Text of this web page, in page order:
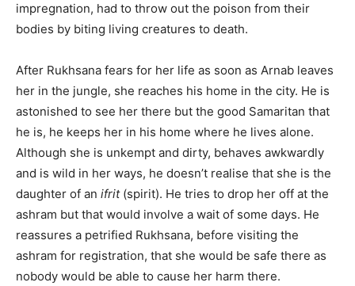
impregnation, had to throw out the poison from their
bodies by biting living creatures to death.
After Rukhsana fears for her life as soon as Arnab leaves
her in the jungle, she reaches his home in the city. He is
astonished to see her there but the good Samaritan that
he is, he keeps her in his home where he lives alone.
Although she is unkempt and dirty, behaves awkwardly
and is wild in her ways, he doesn’t realise that she is the
daughter of an ifrit(spirit). He tries to drop her off at the
ashram but that would involve a wait of some days. He
reassures a petrified Rukhsana, before visiting the
ashram for registration, that she would be safe there as
nobody would be able to cause her harm there.